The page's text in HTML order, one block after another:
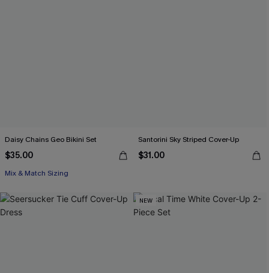
Daisy Chains Geo Bikini Set
$35.00
Mix & Match Sizing
Santorini Sky Striped Cover-Up
$31.00
NEW